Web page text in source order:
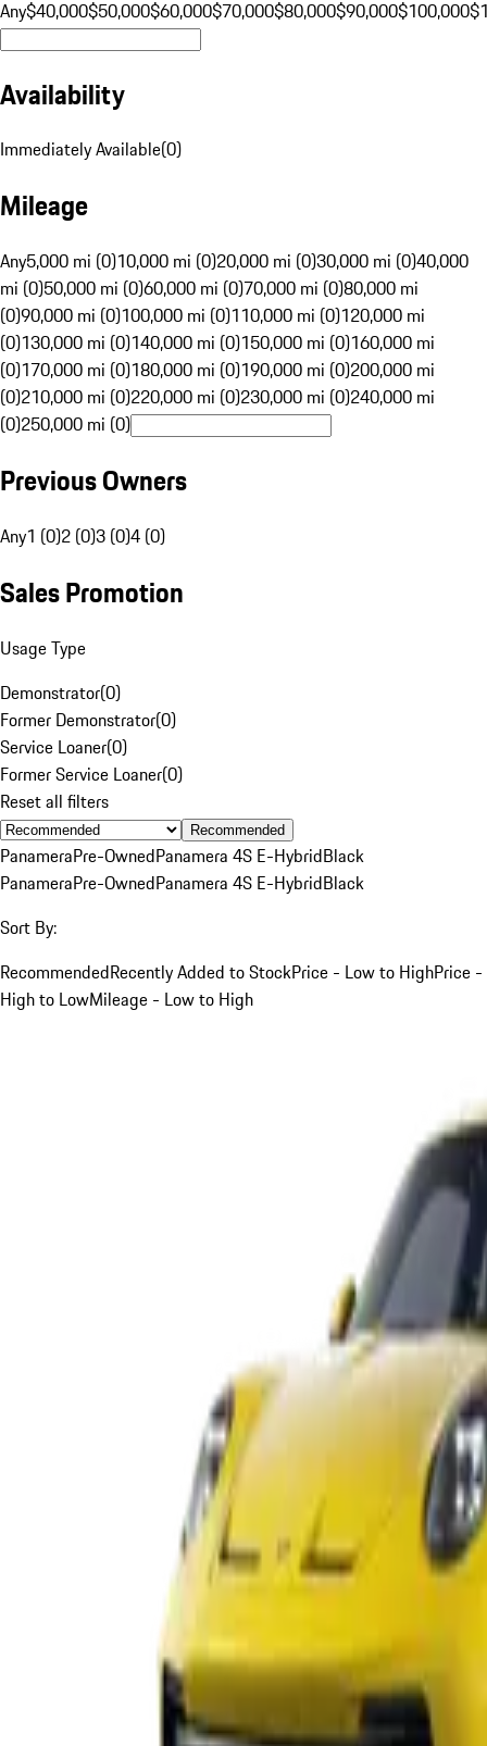
Any$40,000$50,000$60,000$70,000$80,000$90,000$100,000
Availability
Immediately Available(0)
Mileage
Any5,000 mi (0)10,000 mi (0)20,000 mi (0)30,000 mi (0)40,000
mi (0)50,000 mi (0)60,000 mi (0)70,000 mi (0)80,000 mi
(0)90,000 mi (0)100,000 mi (0)110,000 mi (0)120,000 mi
(0)130,000 mi (0)140,000 mi (0)150,000 mi (0)160,000 mi
(0)170,000 mi (0)180,000 mi (0)190,000 mi (0)200,000 mi
(0)210,000 mi (0)220,000 mi (0)230,000 mi (0)240,000 mi
(0)250,000 mi (0)
Previous Owners
Any1 (0)2 (0)3 (0)4 (0)
Sales Promotion
Usage Type
Demonstrator(0)
Former Demonstrator(0)
Service Loaner(0)
Former Service Loaner(0)
Reset all filters
Recommended
PanameraPre-OwnedPanamera 4S E-HybridBlack
PanameraPre-OwnedPanamera 4S E-HybridBlack
Sort By:
RecommendedRecently Added to StockPrice - Low to HighPrice -
High to LowMileage - Low to High